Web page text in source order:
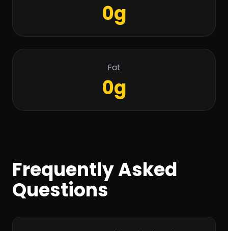
0g
Fat
0g
Frequently Asked
Questions